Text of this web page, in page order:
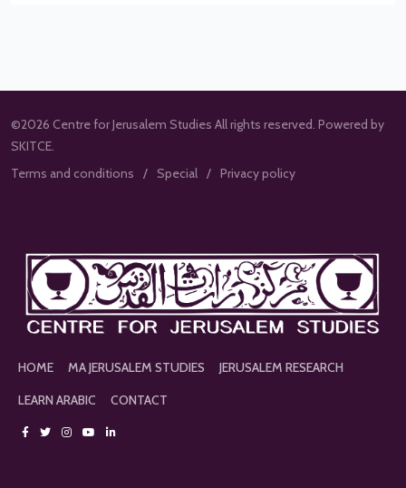
©2026 Centre for Jerusalem Studies All rights reserved. Powered by
SKITCE.
Terms and conditions
Special Privacy policy
HOME MA JERUSALEM STUDIES
JERUSALEM RESEARCH
LEARN ARABIC
CONTACT